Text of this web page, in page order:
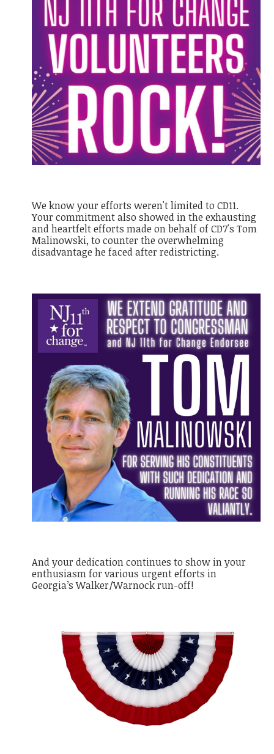
We know your efforts weren't limited to CD11.
Your commitment also showed in the exhausting
and heartfelt efforts made on behalf of CD7's Tom
Malinowski, to counter the overwhelming
disadvantage he faced after redistricting.
And your dedication continues to show in your
enthusiasm for various urgent efforts in
Georgia’s Walker/Warnock run-off!